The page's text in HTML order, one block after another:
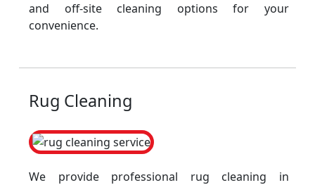
and off-site cleaning options for your
convenience.
Rug Cleaning
We provide professional rug cleaning in